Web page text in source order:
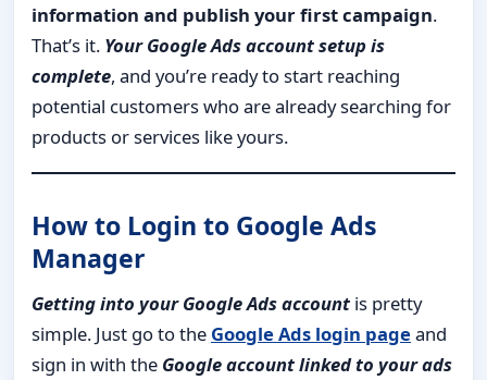
information and publish your first campaign.
That’s it. Your Google Ads account setup is
complete, and you’re ready to start reaching
potential customers who are already searching for
products or services like yours.
How to Login to Google Ads
Manager
Getting into your Google Ads account is pretty
simple. Just go to the Google Ads login pageand
sign in with the Google account linked to your ads